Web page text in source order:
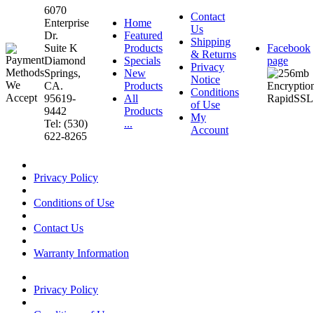
6070
Enterprise
Dr.
Suite K
Diamond
Springs,
CA.
95619-
9442
Tel: (530)
622-8265
Home
Featured
Products
Specials
New
Products
All
Products
...
Contact
Us
Shipping
& Returns
Privacy
Notice
Conditions
of Use
My
Account
Facebook
page
Privacy Policy
Conditions of Use
Contact Us
Warranty Information
Privacy Policy